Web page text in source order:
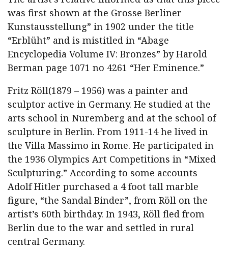
was first shown at the Grosse Berliner
Kunstausstellung” in 1902 under the title
“Erblüht” and is mistitled in “Abage
Encyclopedia Volume IV: Bronzes” by Harold
Berman page 1071 no 4261 “Her Eminence.”
Fritz Röll(1879 – 1956) was a painter and
sculptor active in Germany. He studied at the
arts school in Nuremberg and at the school of
sculpture in Berlin. From 1911-14 he lived in
the Villa Massimo in Rome. He participated in
the 1936 Olympics Art Competitions in “Mixed
Sculpturing.” According to some accounts
Adolf Hitler purchased a 4 foot tall marble
figure, “the Sandal Binder”, from Röll on the
artist’s 60th birthday. In 1943, Röll fled from
Berlin due to the war and settled in rural
central Germany.